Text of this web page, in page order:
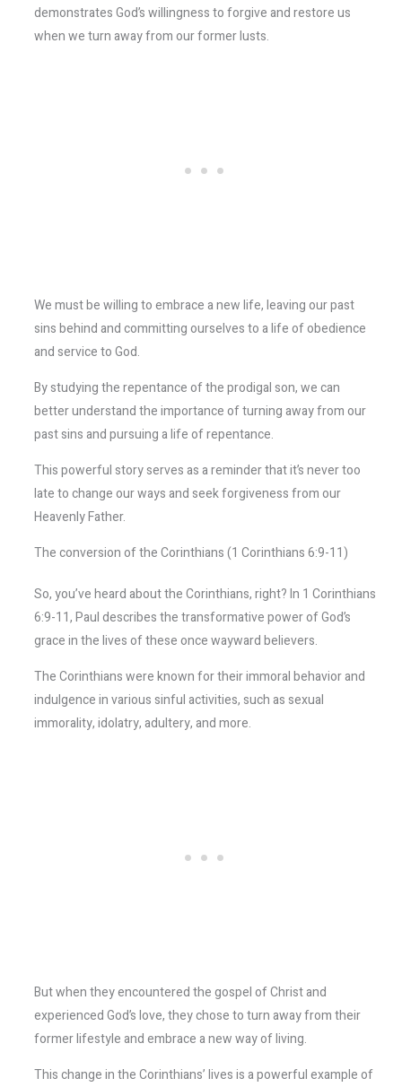
demonstrates God’s willingness to forgive and restore us
when we turn away from our former lusts.
We must be willing to embrace a new life, leaving our past
sins behind and committing ourselves to a life of obedience
and service to God.
By studying the repentance of the prodigal son, we can
better understand the importance of turning away from our
past sins and pursuing a life of repentance.
This powerful story serves as a reminder that it’s never too
late to change our ways and seek forgiveness from our
Heavenly Father.
The conversion of the Corinthians (1 Corinthians 6:9-11)
So, you’ve heard about the Corinthians, right? In 1 Corinthians
6:9-11, Paul describes the transformative power of God’s
grace in the lives of these once wayward believers.
The Corinthians were known for their immoral behavior and
indulgence in various sinful activities, such as sexual
immorality, idolatry, adultery, and more.
But when they encountered the gospel of Christ and
experienced God’s love, they chose to turn away from their
former lifestyle and embrace a new way of living.
This change in the Corinthians’ lives is a powerful example of